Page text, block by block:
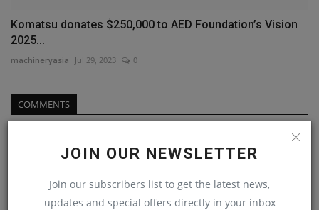
JOIN OUR NEWSLETTER
Join our subscribers list to get the latest news,
updates and special offers directly in your inbox
Komatsu donates $250,000 to AED Foundation’s Vision
2025...
machineryasia Jul 29, 2023 0
COMMENTS